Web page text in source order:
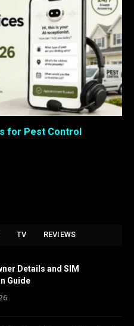
for Pest Control
TV REVIEWS
Details and SIM
Guide